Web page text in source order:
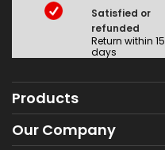
Satisfied or
refunded
Return within 15
days
Products
Our Company